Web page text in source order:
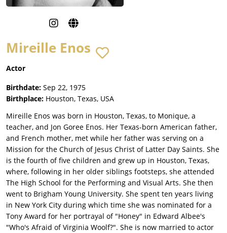
Mireille Enos
Actor
Birthdate: Sep 22, 1975
Birthplace: Houston, Texas, USA
Mireille Enos was born in Houston, Texas, to Monique, a
teacher, and Jon Goree Enos. Her Texas-born American father,
and French mother, met while her father was serving on a
Mission for the Church of Jesus Christ of Latter Day Saints. She
is the fourth of five children and grew up in Houston, Texas,
where, following in her older siblings footsteps, she attended
The High School for the Performing and Visual Arts. She then
went to Brigham Young University. She spent ten years living
in New York City during which time she was nominated for a
Tony Award for her portrayal of "Honey" in Edward Albee's
"Who's Afraid of Virginia Woolf?". She is now married to actor